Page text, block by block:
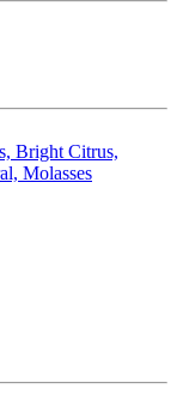
Bright Citrus,
Molasses